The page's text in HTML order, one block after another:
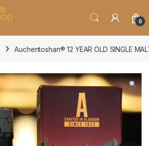
0
Auchentoshan® 12 YEAR OLD SINGLE